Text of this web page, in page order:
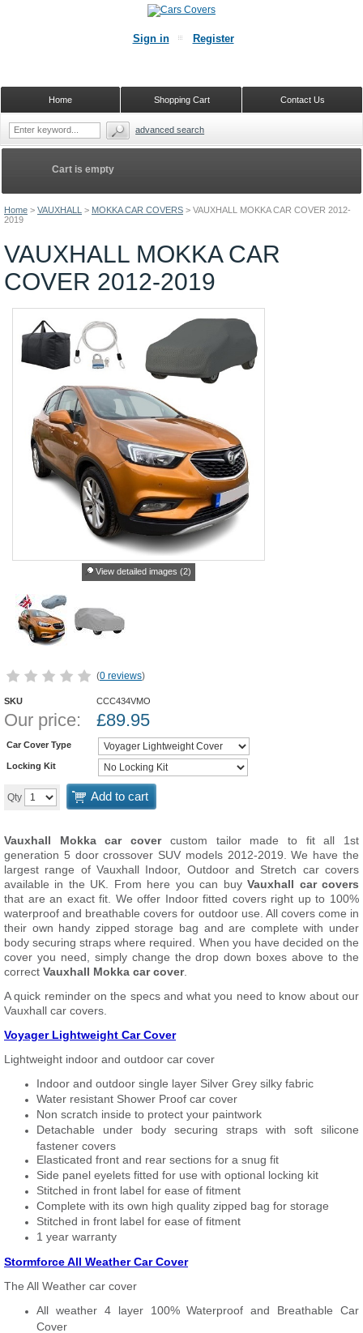
Home > VAUXHALL > MOKKA CAR COVERS > VAUXHALL MOKKA CAR COVER 2012-
2019
VAUXHALL MOKKA CAR
COVER 2012-2019
View detailed images (2)
(0 reviews)
SKU CCC434VMO
Our price: £89.95
Car Cover Type
Locking Kit
Qty Add to cart
Vauxhall Mokka car covercustom tailor made to fit all 1st
generation 5 door crossover SUV models 2012-2019. We have the
largest range of Vauxhall Indoor, Outdoor and Stretch car covers
available in the UK. From here you can buyVauxhall car covers
that are an exact fit. We offer Indoor fitted covers right up to 100%
waterproof and breathable covers for outdoor use. All covers come in
their own handy zipped storage bag and are complete with under
body securing straps where required. When you have decided on the
cover you need, simply change the drop down boxes above to the
correct Vauxhall Mokka car cover.
A quick reminder on the specs and what you need to know about our
Vauxhall car covers.
Voyager Lightweight Car Cover
Lightweight indoor and outdoor car cover
Indoor and outdoor single layer Silver Grey silky fabric
Water resistant Shower Proof car cover
Non scratch inside to protect your paintwork
Detachable under body securing straps with soft silicone
fastener covers
Elasticated front and rear sections for a snug fit
Side panel eyelets fitted for use with optional locking kit
Stitched in front label for ease of fitment
Complete with its own high quality zipped bag for storage
Stitched in front label for ease of fitment
1 year warranty
Stormforce All Weather Car Cover
The All Weather car cover
All weather 4 layer 100% Waterproof and Breathable Car
Cover
Cart is empty
Sign in Register
Contact Us
Shopping Cart
Home
advanced search